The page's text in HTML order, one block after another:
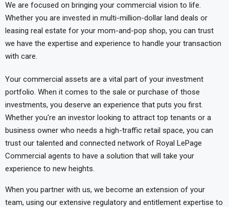
We are focused on bringing your commercial vision to life.
Whether you are invested in multi-million-dollar land deals or
leasing real estate for your mom-and-pop shop, you can trust
we have the expertise and experience to handle your transaction
with care.
Your commercial assets are a vital part of your investment
portfolio. When it comes to the sale or purchase of those
investments, you deserve an experience that puts you first.
Whether you're an investor looking to attract top tenants or a
business owner who needs a high-traffic retail space, you can
trust our talented and connected network of Royal LePage
Commercial agents to have a solution that will take your
experience to new heights.
When you partner with us, we become an extension of your
team, using our extensive regulatory and entitlement expertise to